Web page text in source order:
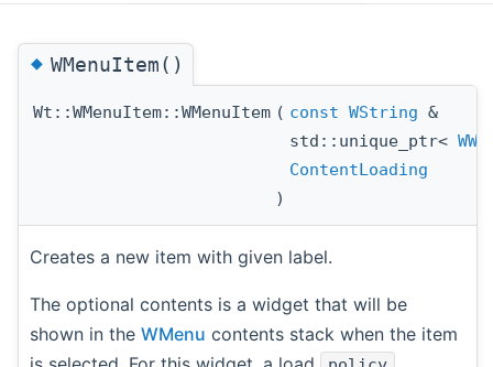
◆WMenuItem()
Wt::WMenuItem::WMenuItem ( const WString &
std::unique_ptr<
ContentLoading
)
Creates a new item with given label.
The optional contents is a widget that will be
shown in the WMenu contents stack when the item